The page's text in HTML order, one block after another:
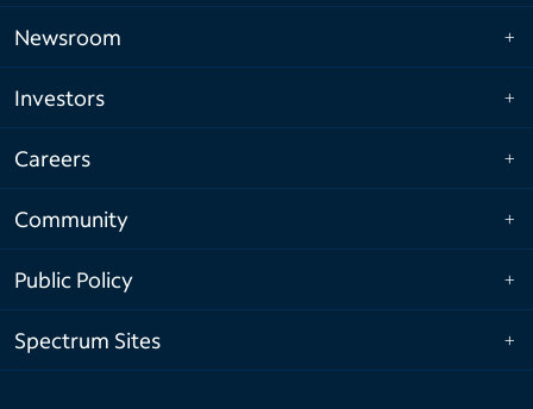
Newsroom
Investors
Careers
Community
Public Policy
Spectrum Sites